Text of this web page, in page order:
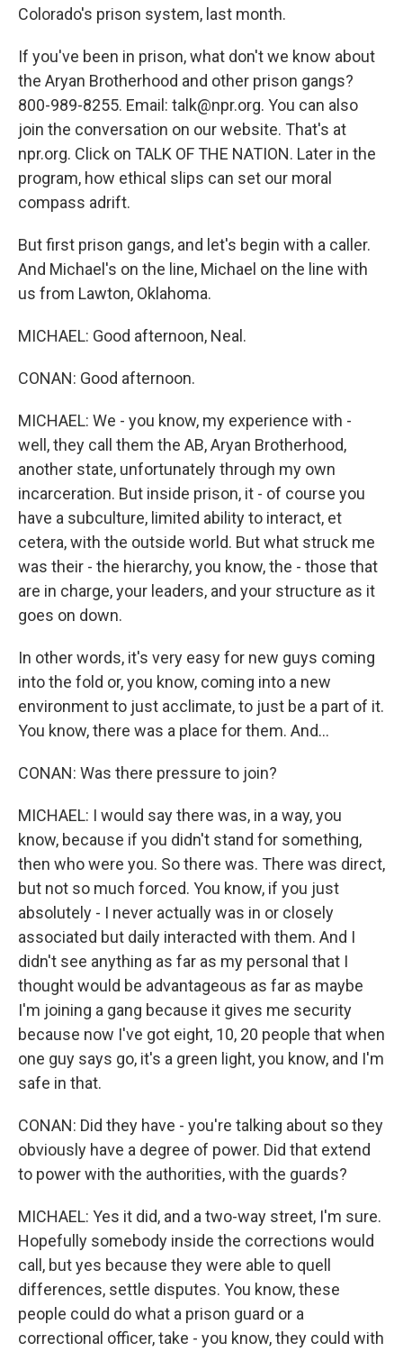
Colorado's prison system, last month.
If you've been in prison, what don't we know about
the Aryan Brotherhood and other prison gangs?
800-989-8255. Email: talk@npr.org. You can also
join the conversation on our website. That's at
npr.org. Click on TALK OF THE NATION. Later in the
program, how ethical slips can set our moral
compass adrift.
But first prison gangs, and let's begin with a caller.
And Michael's on the line, Michael on the line with
us from Lawton, Oklahoma.
MICHAEL: Good afternoon, Neal.
CONAN: Good afternoon.
MICHAEL: We - you know, my experience with -
well, they call them the AB, Aryan Brotherhood,
another state, unfortunately through my own
incarceration. But inside prison, it - of course you
have a subculture, limited ability to interact, et
cetera, with the outside world. But what struck me
was their - the hierarchy, you know, the - those that
are in charge, your leaders, and your structure as it
goes on down.
In other words, it's very easy for new guys coming
into the fold or, you know, coming into a new
environment to just acclimate, to just be a part of it.
You know, there was a place for them. And...
CONAN: Was there pressure to join?
MICHAEL: I would say there was, in a way, you
know, because if you didn't stand for something,
then who were you. So there was. There was direct,
but not so much forced. You know, if you just
absolutely - I never actually was in or closely
associated but daily interacted with them. And I
didn't see anything as far as my personal that I
thought would be advantageous as far as maybe
I'm joining a gang because it gives me security
because now I've got eight, 10, 20 people that when
one guy says go, it's a green light, you know, and I'm
safe in that.
CONAN: Did they have - you're talking about so they
obviously have a degree of power. Did that extend
to power with the authorities, with the guards?
MICHAEL: Yes it did, and a two-way street, I'm sure.
Hopefully somebody inside the corrections would
call, but yes because they were able to quell
differences, settle disputes. You know, these
people could do what a prison guard or a
correctional officer, take - you know, they could with